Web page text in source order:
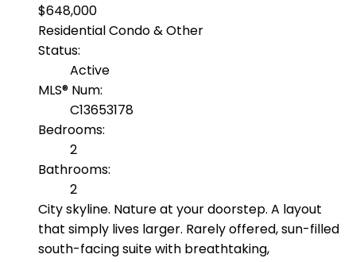
$648,000
Residential Condo & Other
Status:
Active
MLS® Num:
C13653178
Bedrooms:
2
Bathrooms:
2
City skyline. Nature at your doorstep. A layout
that simply lives larger. Rarely offered, sun-filled
south-facing suite with breathtaking,